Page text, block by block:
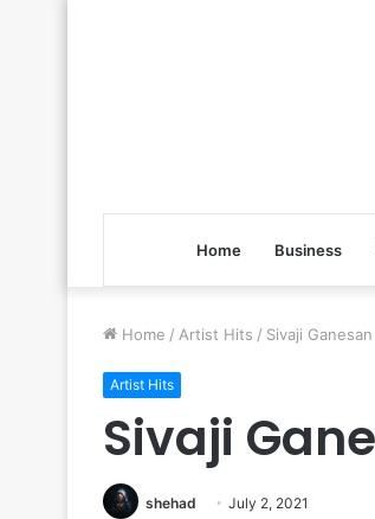
Home Business
Home / Artist Hits / Sivaji Ganesan
Artist Hits
Sivaji
shehad July 2, 2021